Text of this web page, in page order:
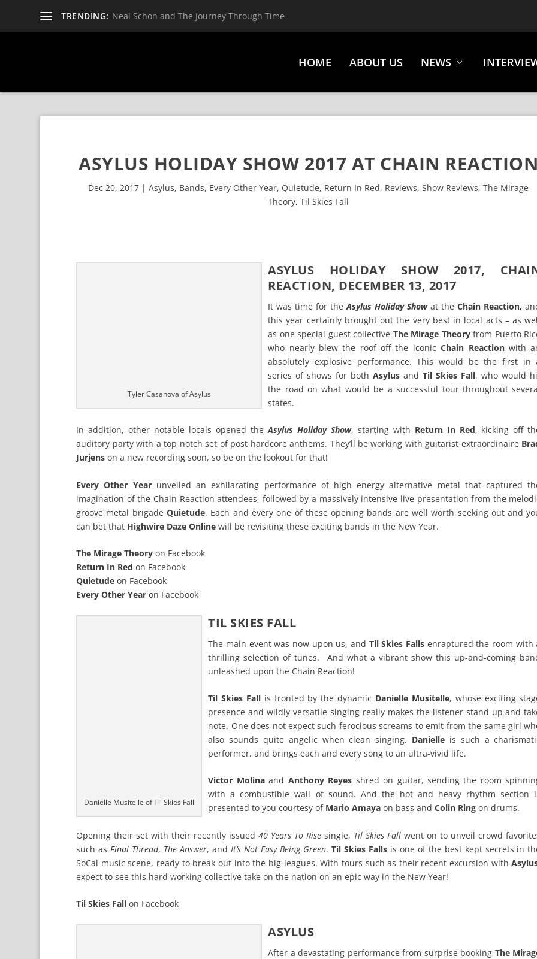
TRENDING: Neal Schon and The Journey Through Time
HOME ABOUT US NEWS
ASYLUS HOLIDAY SHOW 2017 AT CHAIN REACTION
Dec 20, 2017 |Asylus, Bands, Every Other Year, Quietude, Return In Red, Reviews,Show Reviews,The Mirage
Theory,Til Skies Fall
Tyler Casanova of Asylus
ASYLUS HOLIDAY SHOW 2017,
REACTION, DECEMBER 13, 2017
It was time for theAsylus Holiday Showat theChain Reaction,
this year certainly brought out the very best in local acts – as
as one special guest collective The Mirage Theoryfrom Puerto
who nearly blew the roof off the iconicChain Reactionwith
absolutely explosive performance. This would be the first in
series of shows for bothAsylus andTil Skies Fall, who would
the road on what would be a successful tour throughout
states.
In addition, other notable locals opened theAsylus Holiday Show, starting with Return In Red, kicking off
auditory party with a top notch set of post hardcore anthems. They’ll be working with guitarist extraordinaire
Jurjens on a new recording soon, so be on the lookout for that!
Every Other Yearunveiled an exhilarating performance of high energy alternative metal that captured
imagination of the Chain Reaction attendees, followed by a massively intensive live presentation from the
groove metal brigadeQuietude. Each and every one of these opening bands are well worth seeking out and
can bet that Highwire Daze Online will be revisiting these exciting bands in the New Year.
The Mirage Theory on Facebook
Return In Red on Facebook
Quietude on Facebook
Every Other Year on Facebook
Danielle Musitelle of Til Skies Fall
TIL SKIES FALL
The main event was now upon us, and Til Skies Falls enraptured the room with
thrilling selection of tunes. And what a vibrant show this up-and-coming
unleashed upon the Chain Reaction!
Til Skies Fallis fronted by the dynamic Danielle Musitelle, whose exciting
presence and wildly versatile singing really makes the listener stand up and
note. One does not expect such ferocious screams to emit from the same girl
also sounds quite angelic when clean singing. Danielle is such a
performer, and brings each and every song to an ultra-vivid life.
Victor Molinaand Anthony Reyes shred on guitar, sending the room
with a combustible wall of sound. And the hot and heavy rhythm section
presented to you courtesy of Mario Amaya on bass andColin Ring on drums.
Opening their set with their recently issued40 Years To Rise single, Til Skies Fall went on to unveil crowd
such as Final Thread, The Answer, and It’s Not Easy Being Green. Til Skies Fallsis one of the best kept secrets in
SoCal music scene, ready to break out into the big leagues. With tours such as their recent excursion with
expect to see this hard working collective take on the nation on an epic way in the New Year!
Til Skies Fall on Facebook
ASYLUS
After a devastating performance from surprise booking The